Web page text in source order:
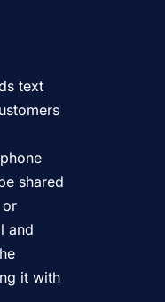
text
shared
or
and
it with